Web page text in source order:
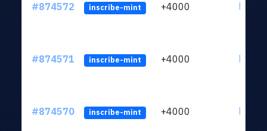
#874572 inscribe-mint +4000
#874571 inscribe-mint +4000
#874570 inscribe-mint +4000